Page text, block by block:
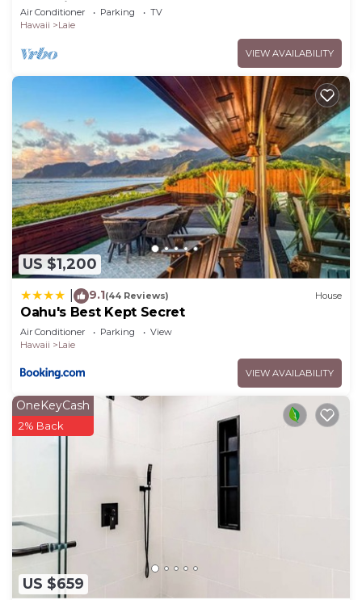
to Hukilau Beach, 30 Day
Air Conditioner Parking
TV
Hawaii
Laie
VIEW AVAILABILITY
US $1,200
9.1(44 Reviews) House
Oahu's Best Kept Secret
Air Conditioner Parking
View
Hawaii
Laie
VIEW AVAILABILITY
US $659
OneKeyCash
2% Back